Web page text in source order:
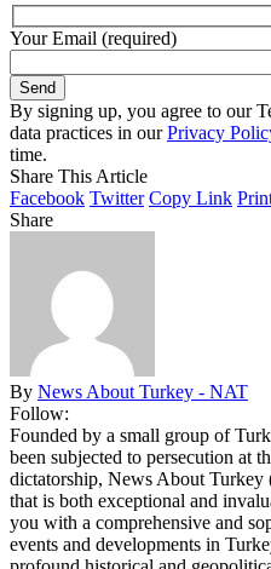
Your Email (required)
By signing up, you agree to our
data practices in ourPrivacy
time.
Share This Article
Facebook Twitter Copy Link
Share
By News About Turkey - NAT
Follow:
Founded by a small group of
been subjected to persecution at
dictatorship, News About Turkey
that is both exceptional and
you with a comprehensive and
events and developments in